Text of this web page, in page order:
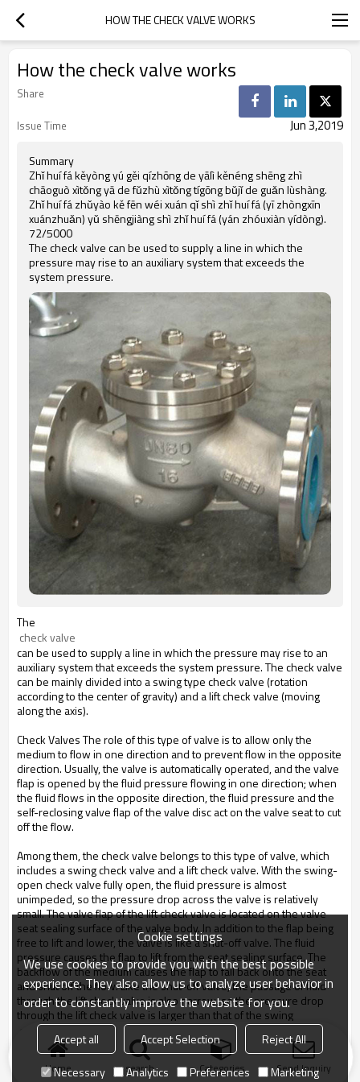
HOW THE CHECK VALVE WORKS
How the check valve works
Share
Issue Time
Jun 3,2019
Summary
Zhǐ huí fá kěyòng yú gěi qízhōng de yālì kěnéng shēng zhì
chāoguò xìtǒng yā de fǔzhù xìtǒng tígōng bǔjǐ de guǎn lùshàng.
Zhǐ huí fá zhǔyào kě fēn wéi xuán qǐ shì zhǐ huí fá (yī zhòngxīn
xuánzhuǎn) yǔ shēngjiàng shì zhǐ huí fá (yán zhóuxiàn yídòng).
72/5000
The check valve can be used to supply a line in which the
pressure may rise to an auxiliary system that exceeds the
system pressure.
The
check valve
can be used to supply a line in which the pressure may rise to an
auxiliary system that exceeds the system pressure. The check valve
can be mainly divided into a swing type check valve (rotation
according to the center of gravity) and a lift check valve (moving
along the axis).
Check Valves The role of this type of valve is to allow only the
medium to flow in one direction and to prevent flow in the opposite
direction. Usually, the valve is automatically operated, and the valve
flap is opened by the fluid pressure flowing in one direction; when
the fluid flows in the opposite direction, the fluid pressure and the
self-reclosing valve flap of the valve disc act on the valve seat to cut
off the flow.
Among them, the check valve belongs to this type of valve, which
includes a swing check valve and a lift check valve. With the swing-
open check valve fully open, the fluid pressure is almost
unimpeded, so the pressure drop across the valve is relatively
small. The valve flap of the lift check valve is located on the valve
seat sealing surface of the valve body. In addition to the flap being
free to lift and lower, the valve is like a shut-off valve. The fluid
pressure causes the flap to lift from the seat sealing surface. The
backflow of the medium causes the flap to fall back onto the seat
and shut off the flow. Like the shut-off valve, the passage of fluid
through the lift check valve is also narrow, so the pressure drop
through the lift check valve is larger than that of the swing
check valve
, and the flow rate of the swing check valve is limited. Very few.
Home search Categories Send Inquiry
Cookie settings
We use cookies to provide you with the best possible
experience. They also allow us to analyze user behavior in
order to constantly improve the website for you.
Accept all Accept Selection
Reject All
Necessary
Analytics Preferences Marketing